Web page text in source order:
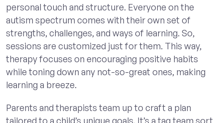
personal touch and structure. Everyone on the
autism spectrum comes with their own set of
strengths, challenges, and ways of learning. So,
sessions are customized just for them. This way,
therapy focuses on encouraging positive habits
while toning down any not-so-great ones, making
learning a breeze.
Parents and therapists team up to craft a plan
tailored to a child’s unique goals. It’s a tag team sort